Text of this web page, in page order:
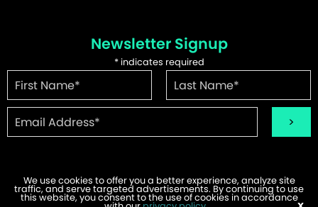
Newsletter Signup
*indicates required
©2026 WTIP | Website Design & Development byW.A. Fisher.
We use cookies to offer you a better experience, analyze site
traffic, and serve targeted advertisements. By continuing to use
this website, you consent to the use of cookies in accordance